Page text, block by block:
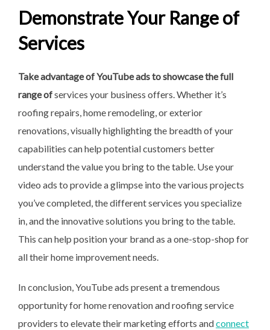
Demonstrate Your Range of
Services
Take advantage of YouTube adsto showcase the full
range ofservices your business offers. Whether it’s
roofing repairs, home remodeling, or exterior
renovations, visually highlighting the breadth of your
capabilities can help potential customers better
understand the value you bring to the table. Use your
video ads to provide a glimpse into the various projects
you’ve completed, the different services you specialize
in, and the innovative solutions you bring to the table.
This can help position your brand as a one-stop-shop for
all their home improvement needs.
In conclusion, YouTube ads present a tremendous
opportunity for home renovation and roofing service
providers to elevate their marketing efforts andconnect